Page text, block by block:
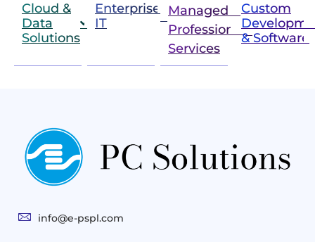
Cloud &
Data
Solutions
Advanced
Technologies
Infrastructure
Enterprise
IT
Infrastructure
Storage
Solutions
Access
Managed &
Professional
Services
End-
Custom
& Software
info@e-pspl.com